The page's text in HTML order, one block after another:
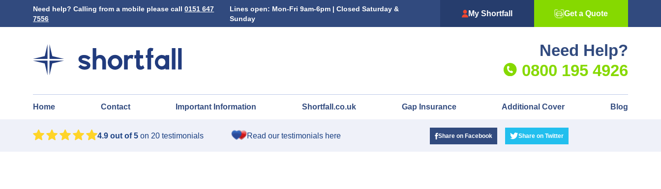
Need help? Calling from a mobile please call0151 647
7556
Lines open: Mon-Fri 9am-6pm | Closed Saturday &
Sunday
My Shortfall Get a Quote
Need Help?
0800 195 4926
Home Contact Important Information Shortfall.co.uk Gap Insurance Additional Cover Blog
4.9 out of 5 on 20 testimonials Read our testimonials here Share on Facebook Share on Twitter